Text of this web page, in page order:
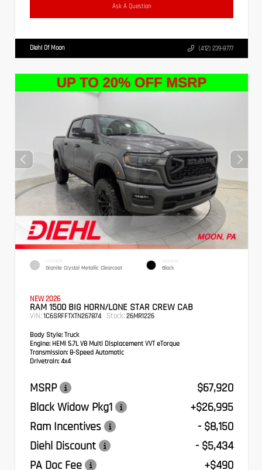
Ask A Question
Diehl Of Moon (412) 239-8777
EXTERIOR
Granite Crystal Metallic Clearcoat
INTERIOR
Black
NEW 2026
RAM 1500 BIG HORN/LONE STAR CREW CAB
VIN: 1C6SRFFTXTN267874 Stock: 26MR1226
Body Style: Truck
Engine: HEMI 5.7L V8 Multi Displacement VVT eTorque
Transmission: 8-Speed Automatic
Drivetrain: 4x4
MSRP
$67,920
Black Widow Pkg1
+$26,995
Ram Incentives
- $8,150
Diehl Discount
- $5,434
PA Doc Fee
+$490